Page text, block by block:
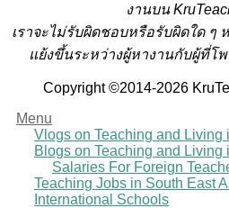
งานบน
เราจะไม่รับผิดชอบหรือรับผิดใด
แย้งขึ้นระหว่างผู้หางานกับผู้ที่
Copyright ©2014-2026
Menu
Vlogs on Teaching and Living
Blogs on Teaching and Living
Salaries For Foreign
Teaching Jobs in South East
International Schools